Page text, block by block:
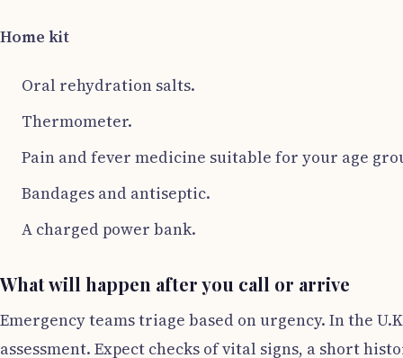
Home kit
Oral rehydration salts.
Thermometer.
Pain and fever medicine suitable for your age
Bandages and antiseptic.
A charged power bank.
What will happen after you call or arrive
Emergency teams triage based on urgency. In the
assessment. Expect checks of vital signs, a short